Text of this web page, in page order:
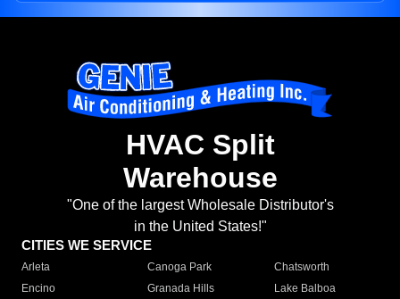
HVAC Split
Warehouse
"One of the largest Wholesale Distributor's
in the United States!"
CITIES WE SERVICE
Arleta Canoga Park
Chatsworth
Encino
Granada Hills
Lake Balboa